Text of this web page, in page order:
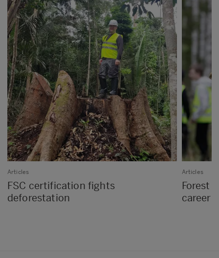
Articles
FSC certification fights
deforestation
Articles
Forest
career